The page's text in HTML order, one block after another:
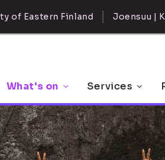
of Eastern Finland Joensuu |
What's on Services